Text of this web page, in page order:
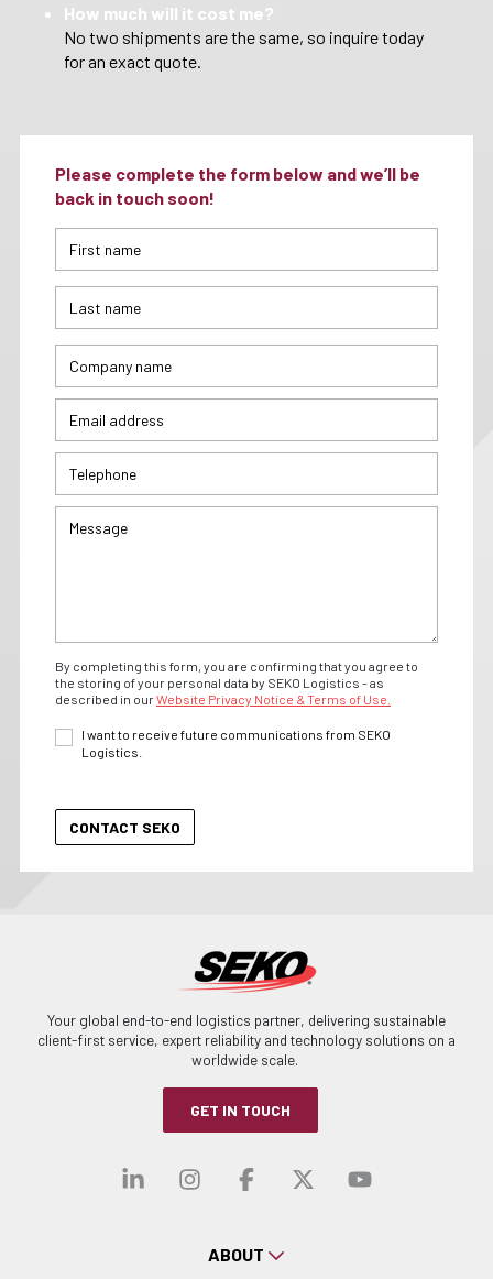
How much will it cost me?
No two shipments are the same, so inquire today
for an exact quote.
Please complete the form below and we’ll be
back in touch soon!
By completing this form, you are confirming that you agree to
the storing of your personal data by SEKO Logistics - as
described in ourWebsite Privacy Notice & Terms of Use.
I want to receive future communications from SEKO
Logistics.
Your global end-to-end logistics partner, delivering sustainable
client-first service, expert reliability and technology solutions on a
worldwide scale.
GET IN TOUCH
Visit our linkedin
Visit our
Visit ourVisit our
Visit
ABOUT